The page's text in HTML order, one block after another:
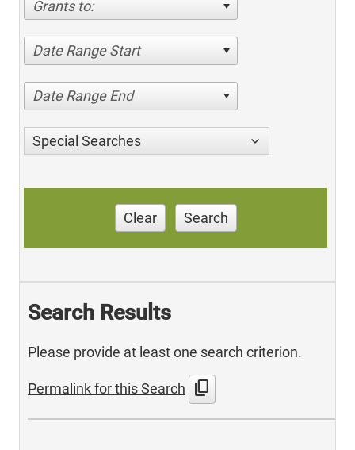
Grants to:
Date Range Start
Date Range End
Special Searches
Clear Search
Search Results
Please provide at least one search criterion.
Permalink for this Search content_copy